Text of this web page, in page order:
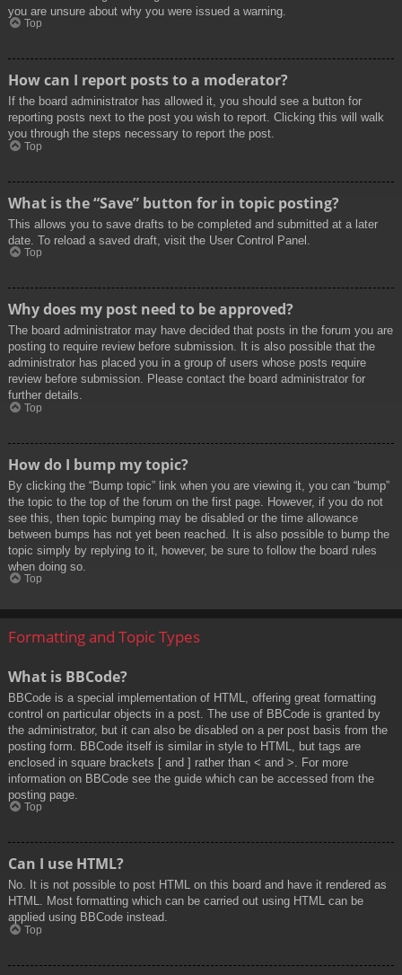
you are unsure about why you were issued a warning.
Top
How can I report posts to a moderator?
If the board administrator has allowed it, you should see a button for
reporting posts next to the post you wish to report. Clicking this will walk
you through the steps necessary to report the post.
Top
What is the “Save” button for in topic posting?
This allows you to save drafts to be completed and submitted at a later
date. To reload a saved draft, visit the User Control Panel.
Top
Why does my post need to be approved?
The board administrator may have decided that posts in the forum you are
posting to require review before submission. It is also possible that the
administrator has placed you in a group of users whose posts require
review before submission. Please contact the board administrator for
further details.
Top
How do I bump my topic?
By clicking the “Bump topic” link when you are viewing it, you can “bump”
the topic to the top of the forum on the first page. However, if you do not
see this, then topic bumping may be disabled or the time allowance
between bumps has not yet been reached. It is also possible to bump the
topic simply by replying to it, however, be sure to follow the board rules
when doing so.
Top
Formatting and Topic Types
What is BBCode?
BBCode is a special implementation of HTML, offering great formatting
control on particular objects in a post. The use of BBCode is granted by
the administrator, but it can also be disabled on a per post basis from the
posting form. BBCode itself is similar in style to HTML, but tags are
enclosed in square brackets [ and ] rather than < and >. For more
information on BBCode see the guide which can be accessed from the
posting page.
Top
Can I use HTML?
No. It is not possible to post HTML on this board and have it rendered as
HTML. Most formatting which can be carried out using HTML can be
applied using BBCode instead.
Top